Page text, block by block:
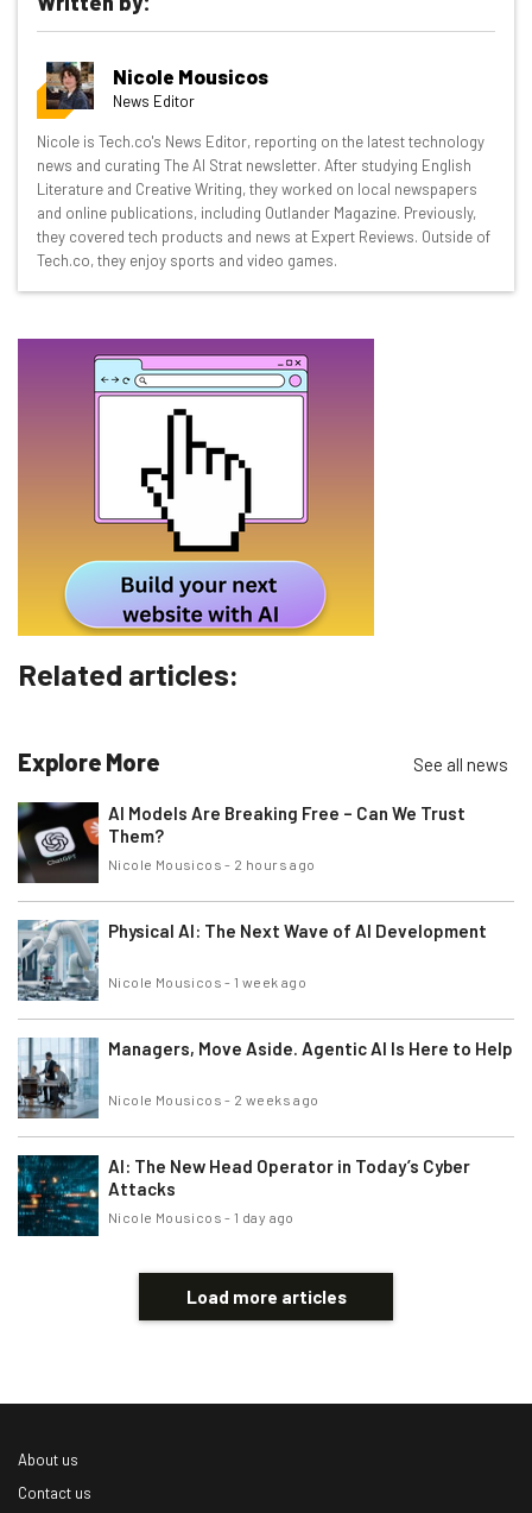
Get actionable AI insights and the latest
resources in your inbox every
Wednesday
Here’s what you can expect from The AI Strat:
Interviews with AI industry experts
Test notes on the latest AI enterprise tools
Free AI workflows your business can use
straightaway
about
Email Address
Tip: use your work email so we can personalise your insights.
By signing up to receive our newsletter, you agree to our
Policy
. You canunsubscribeat any time.
Nicole Mousicos
News Editor
Nicole is Tech.co's News Editor, reporting on the latest technology
news and curating The AI Strat newsletter. After studying English
Literature and Creative Writing, they worked on local newspapers
and online publications, including Outlander Magazine. Previously,
they covered tech products and news at Expert Reviews. Outside of
Tech.co, they enjoy sports and video games.
Related articles:
Explore More See all news
AI Models Are Breaking Free – Can We Trust
Them?
Nicole Mousicos - 2 hours ago
Physical AI: The Next Wave of AI Development
Nicole Mousicos - 1 week ago
Managers, Move Aside. Agentic AI Is Here to Help
Nicole Mousicos - 2 weeks ago
AI: The New Head Operator in Today’s Cyber
Attacks
Nicole Mousicos - 1 day ago
Load more articles
About us
Contact us